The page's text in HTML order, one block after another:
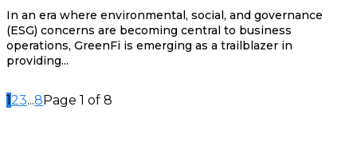
In an era where environmental, social, and governance
(ESG) concerns are becoming central to business
operations, GreenFi is emerging as a trailblazer in
providing...
123...8 Page 1 of 8